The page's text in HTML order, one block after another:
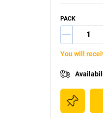
PACK
You will